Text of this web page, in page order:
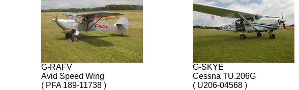
G-RAFV
Avid Speed Wing
( PFA 189-11738 )
G-SKYE
Cessna TU.206G
( U206-04568 )